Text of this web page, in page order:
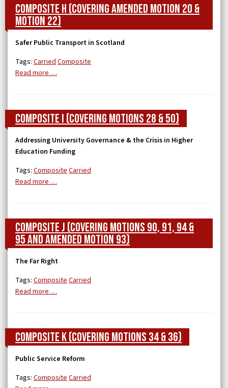
Composite H (covering Amended Motion 20 &
Motion 22)
Safer Public Transport in Scotland
Tags: CarriedComposite
Read more …
Composite I (covering Motions 28 & 50)
Addressing University Governance & the Crisis in Higher
Education Funding
Tags: CompositeCarried
Read more …
Composite J (covering Motions 90, 91, 94 &
95 and Amended Motion 93)
The Far Right
Tags: CompositeCarried
Read more …
Composite K (covering Motions 34 & 36)
Public Service Reform
Tags: CompositeCarried